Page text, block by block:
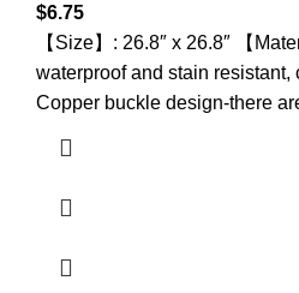
$6.75
【Size】: 26.8″ x 26.8″ 【
waterproof and stain resistant,
Copper buckle design-there